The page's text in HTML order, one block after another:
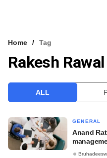
VCC INTELLIGENCE
Home Tag
Rakesh Rawal
ALL
GENERAL
Anand